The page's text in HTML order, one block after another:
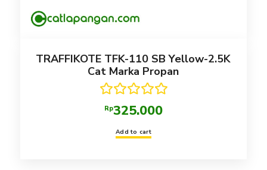
TRAFFIKOTE TFK-110 SB Yellow-2.5K
Cat Marka Propan
Rated 5.00
out of 5
Rp325.000
Add to cart